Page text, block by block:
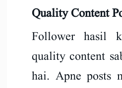
Quality Content
Follower hasil
quality content
hai. Apne posts